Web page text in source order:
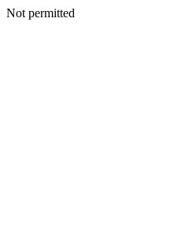
Not permitted